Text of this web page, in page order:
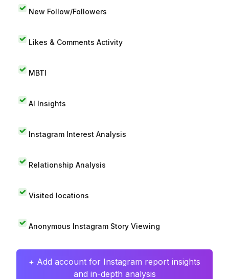
New Follow/Followers
Likes & Comments Activity
MBTI
AI Insights
Instagram Interest Analysis
Relationship Analysis
Visited locations
Anonymous Instagram Story Viewing
+ Add account for Instagram report insights
and in-depth analysis